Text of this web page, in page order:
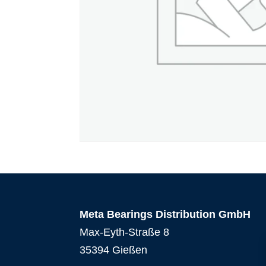
Meta Bearings Distribution GmbH
Max-Eyth-Straße 8
35394 Gießen